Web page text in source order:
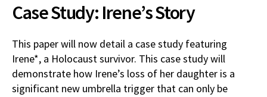
Case Study: Irene’s Story
This paper will now detail a case study featuring
Irene*, a Holocaust survivor. This case study will
demonstrate how Irene’s loss of her daughter is a
significant new umbrella trigger that can only be